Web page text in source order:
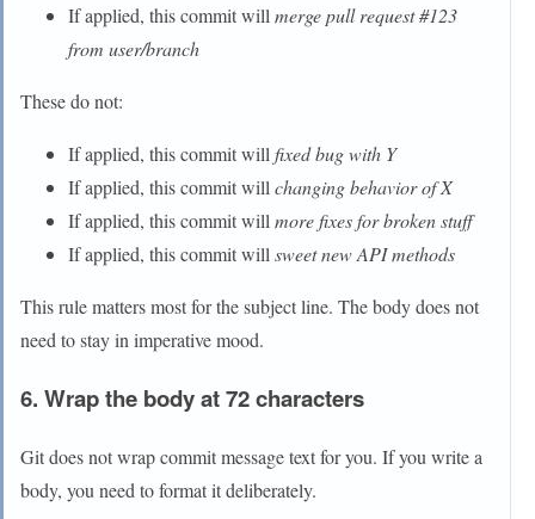
If applied, this commit will merge pull request #123
from user/branch
These do not:
If applied, this commit will fixed bug with Y
If applied, this commit will changing behavior of X
If applied, this commit will more fixes for broken stuff
If applied, this commit will sweet new API methods
This rule matters most for the subject line. The body does not
need to stay in imperative mood.
6. Wrap the body at 72 characters
Git does not wrap commit message text for you. If you write a
body, you need to format it deliberately.